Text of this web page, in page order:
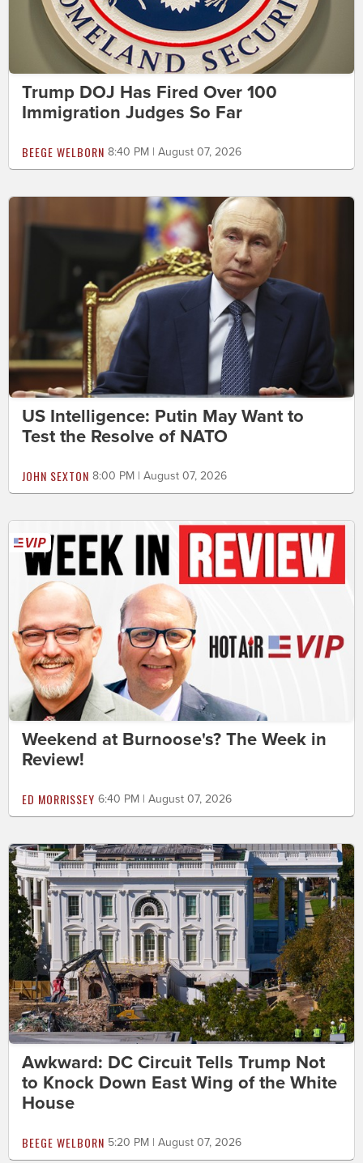
Trump DOJ Has Fired Over 100
Immigration Judges So Far
BEEGE WELBORN 8:40 PM | August 07, 2026
US Intelligence: Putin May Want to
Test the Resolve of NATO
JOHN SEXTON 8:00 PM | August 07, 2026
Weekend at Burnoose's? The Week in
Review!
ED MORRISSEY 6:40 PM | August 07, 2026
Awkward: DC Circuit Tells Trump Not
to Knock Down East Wing of the White
House
BEEGE WELBORN 5:20 PM | August 07, 2026